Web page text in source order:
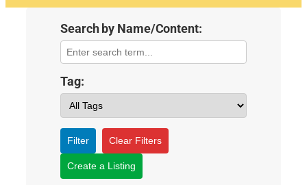
Search by Name/Content:
Tag:
Filter Clear Filters
Create a Listing